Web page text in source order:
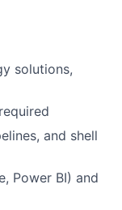
solutions,
and shell
Power BI) and